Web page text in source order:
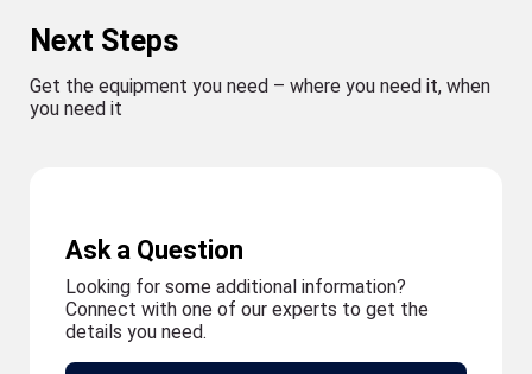
Next Steps
Get the equipment you need – where you need it, when
you need it
Ask a Question
Looking for some additional information?
Connect with one of our experts to get the
details you need.